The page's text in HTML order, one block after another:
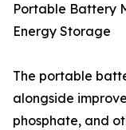
Portable Battery
Energy Storage
The portable
alongside
phosphate, and